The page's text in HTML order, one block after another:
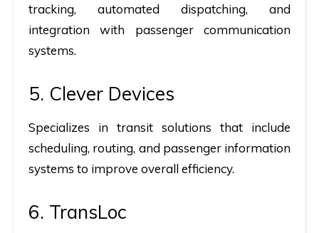
tracking, automated dispatching, and
integration with passenger communication
systems.
5. Clever Devices
Specializes in transit solutions that include
scheduling, routing, and passenger information
systems to improve overall efficiency.
6. TransLoc